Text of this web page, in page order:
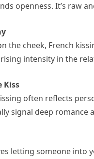
openness. It’s raw
the cheek, French
intensity in the
Kiss
often reflects
signal deep romance
letting someone into